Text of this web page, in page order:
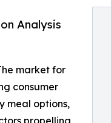
Analysis
market for
consumer
meal options,